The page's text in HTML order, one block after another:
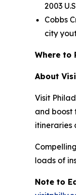
2003
Cobbs
city
Where to
About
Visit
and boost
itineraries
loads of
Note to